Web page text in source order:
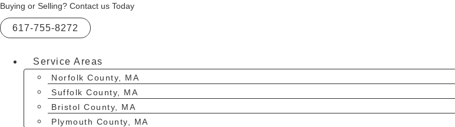
Skip
to
content
Buying or Selling? Contact us Today
617-755-8272
Service Areas
Norfolk County, MA
Suffolk County, MA
Bristol County, MA
Plymouth County, MA